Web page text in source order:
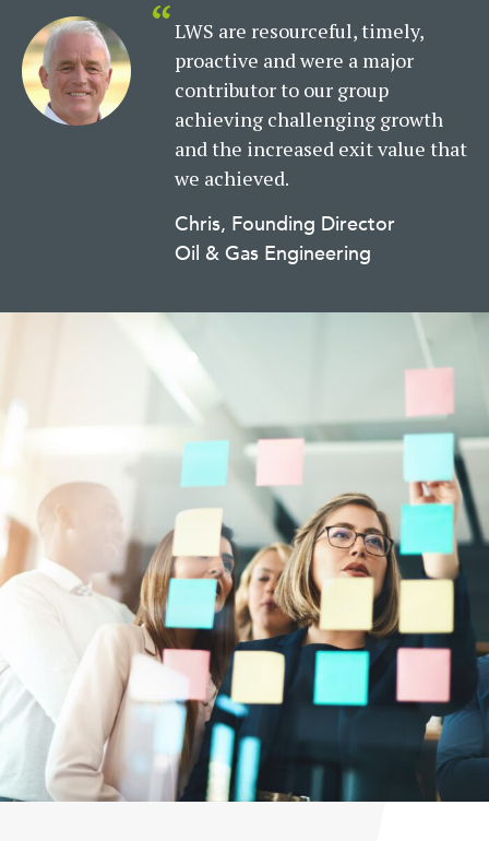
LWS are resourceful, timely,
proactive and were a major
contributor to our group
achieving challenging growth
and the increased exit value that
we achieved.
Chris, Founding Director
Oil & Gas Engineering